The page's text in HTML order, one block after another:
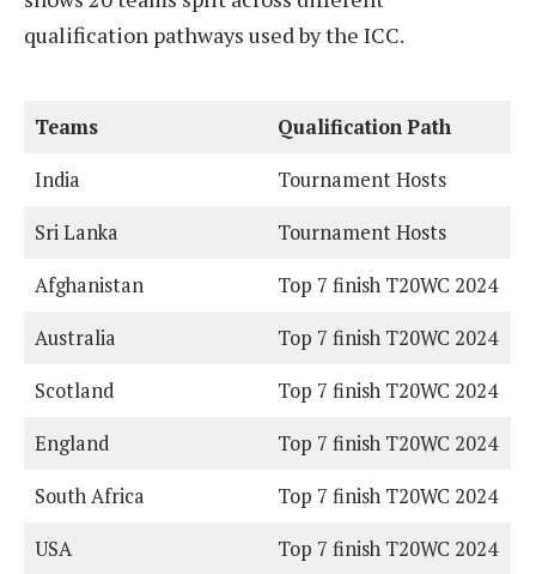
qualification pathways used by the ICC.
Teams
Qualification Path
India
Tournament Hosts
Sri Lanka
Tournament Hosts
Afghanistan
Top 7 finish T20WC 2024
Australia
Top 7 finish T20WC 2024
Scotland
Top 7 finish T20WC 2024
England
Top 7 finish T20WC 2024
South Africa
Top 7 finish T20WC 2024
USA
Top 7 finish T20WC 2024